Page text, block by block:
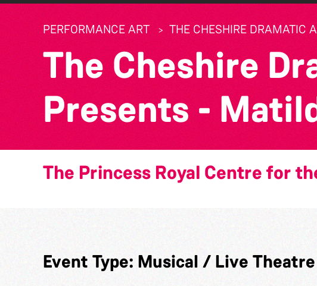
PERFORMANCE ART THE CHESHIRE DRAMATIC
The Cheshire
Presents -
The Princess Royal Centre for
Event Type: Musical / Live Theatre